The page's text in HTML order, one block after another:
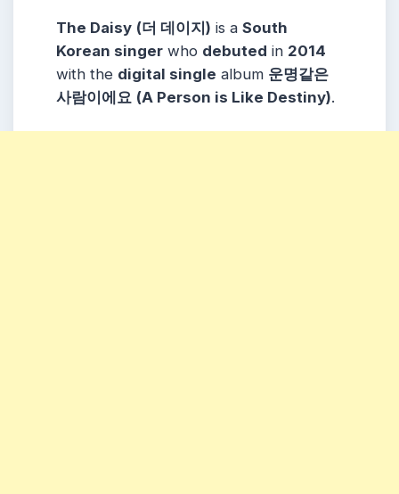
The Daisy (더 데이지) is a South
Korean singer who debuted in 2014
with the digital single album 운명같은
사람이에요 (A Person is Like Destiny).